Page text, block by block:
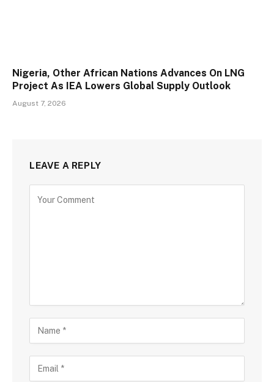
Nigeria, Other African Nations Advances On LNG
Project As IEA Lowers Global Supply Outlook
August 7, 2026
LEAVE A REPLY